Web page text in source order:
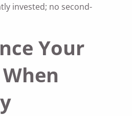
invested; no second-
Your